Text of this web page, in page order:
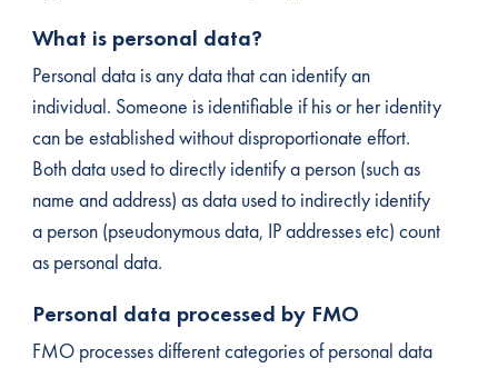
What is personal data?
Personal data is any data that can identify an
individual. Someone is identifiable if his or her identity
can be established without disproportionate effort.
Both data used to directly identify a person (such as
name and address) as data used to indirectly identify
a person (pseudonymous data, IP addresses etc) count
as personal data.
Personal data processed by FMO
FMO processes different categories of personal data